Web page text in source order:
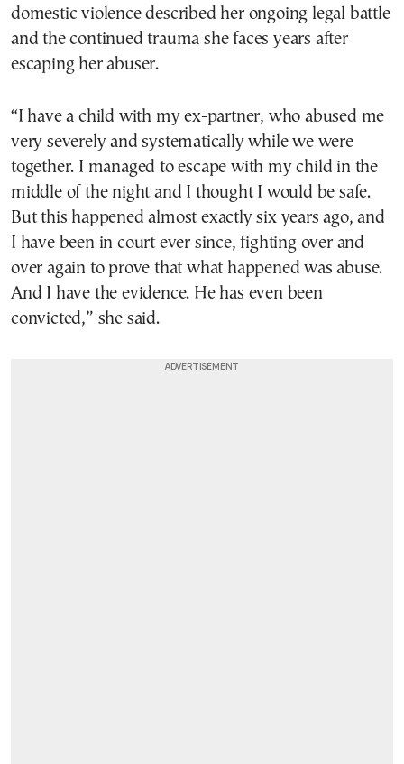
domestic violence described her ongoing legal battle
and the continued trauma she faces years after
escaping her abuser.
“I have a child with my ex-partner, who abused me
very severely and systematically while we were
together. I managed to escape with my child in the
middle of the night and I thought I would be safe.
But this happened almost exactly six years ago, and
I have been in court ever since, fighting over and
over again to prove that what happened was abuse.
And I have the evidence. He has even been
convicted,” she said.